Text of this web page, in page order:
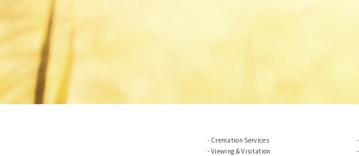
Cremation Services
Viewing & Visitation